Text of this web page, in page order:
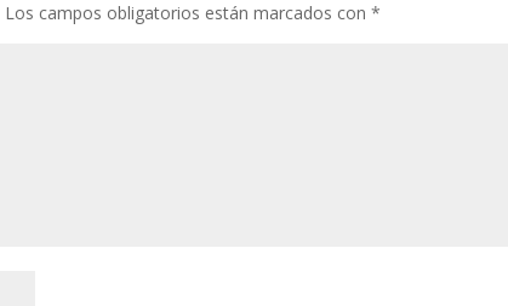
Los campos obligatorios están marcados con*